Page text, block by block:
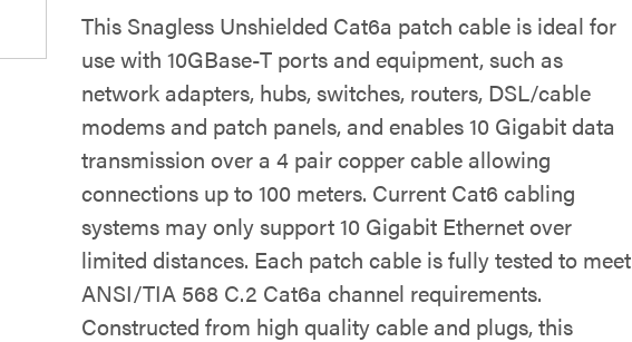
This Snagless Unshielded Cat6a patch cable is ideal for
use with 10GBase-T ports and equipment, such as
network adapters, hubs, switches, routers, DSL/cable
modems and patch panels, and enables 10 Gigabit data
transmission over a 4 pair copper cable allowing
connections up to 100 meters. Current Cat6 cabling
systems may only support 10 Gigabit Ethernet over
limited distances. Each patch cable is fully tested to meet
ANSI/TIA 568 C.2 Cat6a channel requirements.
Constructed from high quality cable and plugs, this